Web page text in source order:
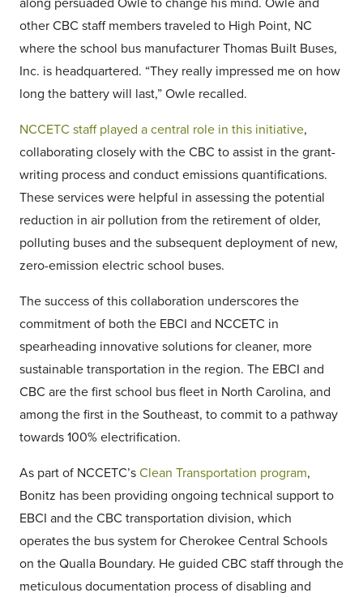
along persuaded Owle to change his mind. Owle and
other CBC staff members traveled to High Point, NC
where the school bus manufacturer Thomas Built Buses,
Inc. is headquartered. “They really impressed me on how
long the battery will last,” Owle recalled.
NCCETC staff played a central role in this initiative,
collaborating closely with the CBC to assist in the grant-
writing process and conduct emissions quantifications.
These services were helpful in assessing the potential
reduction in air pollution from the retirement of older,
polluting buses and the subsequent deployment of new,
zero-emission electric school buses.
The success of this collaboration underscores the
commitment of both the EBCI and NCCETC in
spearheading innovative solutions for cleaner, more
sustainable transportation in the region. The EBCI and
CBC are the first school bus fleet in North Carolina, and
among the first in the Southeast, to commit to a pathway
towards 100% electrification.
As part of NCCETC’s Clean Transportation program,
Bonitz has been providing ongoing technical support to
EBCI and the CBC transportation division, which
operates the bus system for Cherokee Central Schools
on the Qualla Boundary. He guided CBC staff through the
meticulous documentation process of disabling and